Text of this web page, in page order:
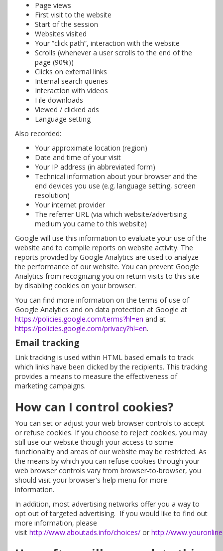
Page views
First visit to the website
Start of the session
Websites visited
Your “click path”, interaction with the website
Scrolls (whenever a user scrolls to the end of the
page (90%))
Clicks on external links
Internal search queries
Interaction with videos
File downloads
Viewed / clicked ads
Language setting
Also recorded:
Your approximate location (region)
Date and time of your visit
Your IP address (in abbreviated form)
Technical information about your browser and the
end devices you use (e.g. language setting, screen
resolution)
Your internet provider
The referrer URL (via which website/advertising
medium you came to this website)
Google will use this information to evaluate your use of the
website and to compile reports on website activity. The
reports provided by Google Analytics are used to analyze
the performance of our website. You can prevent Google
Analytics from recognizing you on return visits to this site
by disabling cookies on your browser.
You can find more information on the terms of use of
Google Analytics and on data protection at Google at
https://policies.google.com/terms?hl=en and at
https://policies.google.com/privacy?hl=en.
Email tracking
Link tracking is used within HTML based emails to track
which links have been clicked by the recipients. This tracking
provides a means to measure the effectiveness of
marketing campaigns.
How can I control cookies?
You can set or adjust your web browser controls to accept
or refuse cookies. If you choose to reject cookies, you may
still use our website though your access to some
functionality and areas of our website may be restricted. As
the means by which you can refuse cookies through your
web browser controls vary from browser-to-browser, you
should visit your browser's help menu for more
information.
In addition, most advertising networks offer you a way to
opt out of targeted advertising. If you would like to find out
more information, please
visit http://www.aboutads.info/choices/ or http://